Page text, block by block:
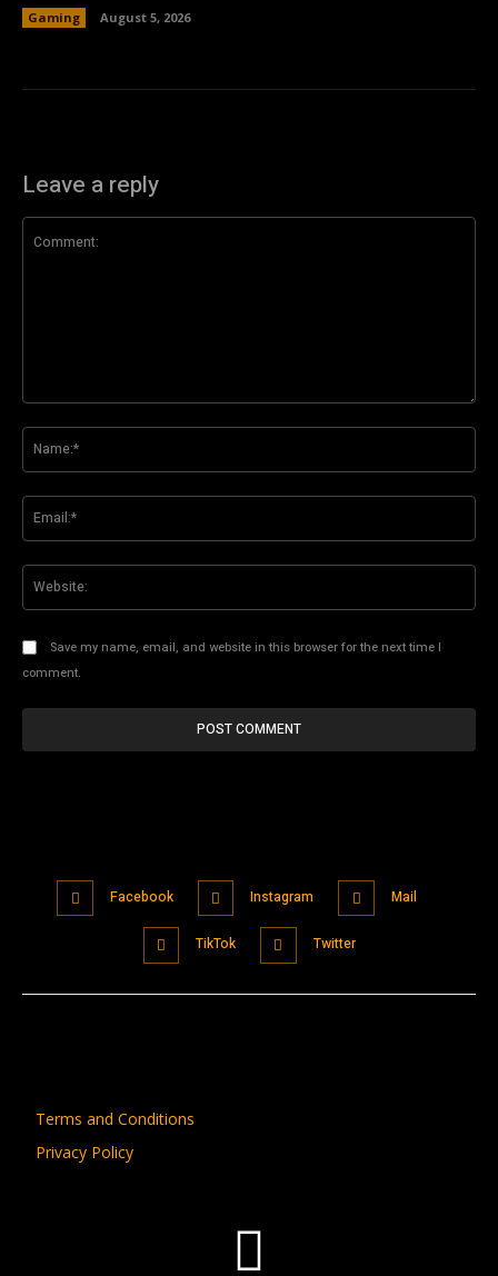
Gaming August 5, 2026
Leave a reply
Save my name, email, and website in this browser for the next time I
comment.
Facebook Instagram Mail
TikTok Twitter
Terms and Conditions
Privacy Policy